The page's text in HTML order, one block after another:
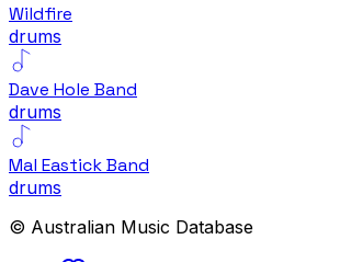
Wildfire
drums
Dave Hole Band
drums
Mal Eastick Band
drums
© Australian Music Database